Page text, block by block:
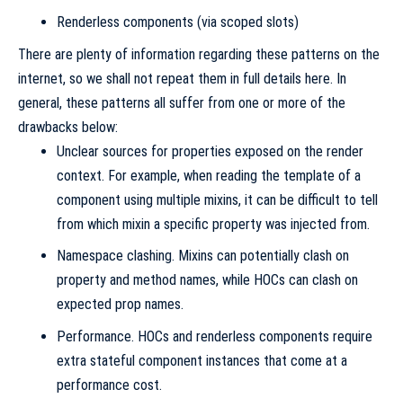
Renderless components (via scoped slots)
There are plenty of information regarding these patterns on the
internet, so we shall not repeat them in full details here. In
general, these patterns all suffer from one or more of the
drawbacks below:
Unclear sources for properties exposed on the render
context. For example, when reading the template of a
component using multiple mixins, it can be difficult to tell
from which mixin a specific property was injected from.
Namespace clashing. Mixins can potentially clash on
property and method names, while HOCs can clash on
expected prop names.
Performance. HOCs and renderless components require
extra stateful component instances that come at a
performance cost.